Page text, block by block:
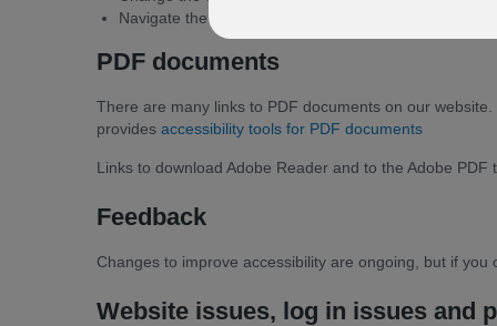
Navigate the website easily.
PDF documents
There are many links to PDF documents on our
provides accessibility tools for PDF documents
Links to download Adobe Reader and to the Adobe
Feedback
Changes to improve accessibility are ongoing, but if
Website issues, log in issues and